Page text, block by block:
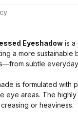
Eyeshadow is a
a more sustainable
subtle
is formulated with
eye areas. The
or heaviness.